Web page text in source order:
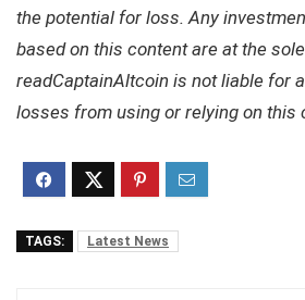
the potential for loss. Any
based on this content are at the
readCaptainAltcoin is not liable for
losses from using or relying on this
TAGS: Latest News